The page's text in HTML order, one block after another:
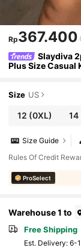
Rp367.400
Slaydiva
Plus Size Casual
Size US
12 (0XL) 14
Size Guide
Rules Of Credit
ProSelect
Warehouse 1 to
Free Shipping
​Est. Delivery: 6-